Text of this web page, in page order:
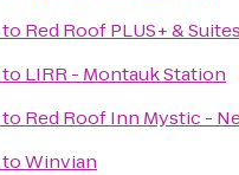
to Red Roof PLUS+ &
to LIRR - Montauk Station
to Red Roof Inn Mystic -
toWinvian